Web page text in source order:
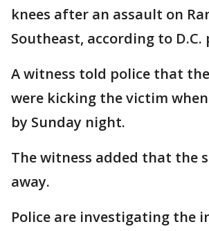
knees after an assault on
Southeast, according to D.C.
A witness told police that
were kicking the victim
by Sunday night.
The witness added that the
away.
Police are investigating the